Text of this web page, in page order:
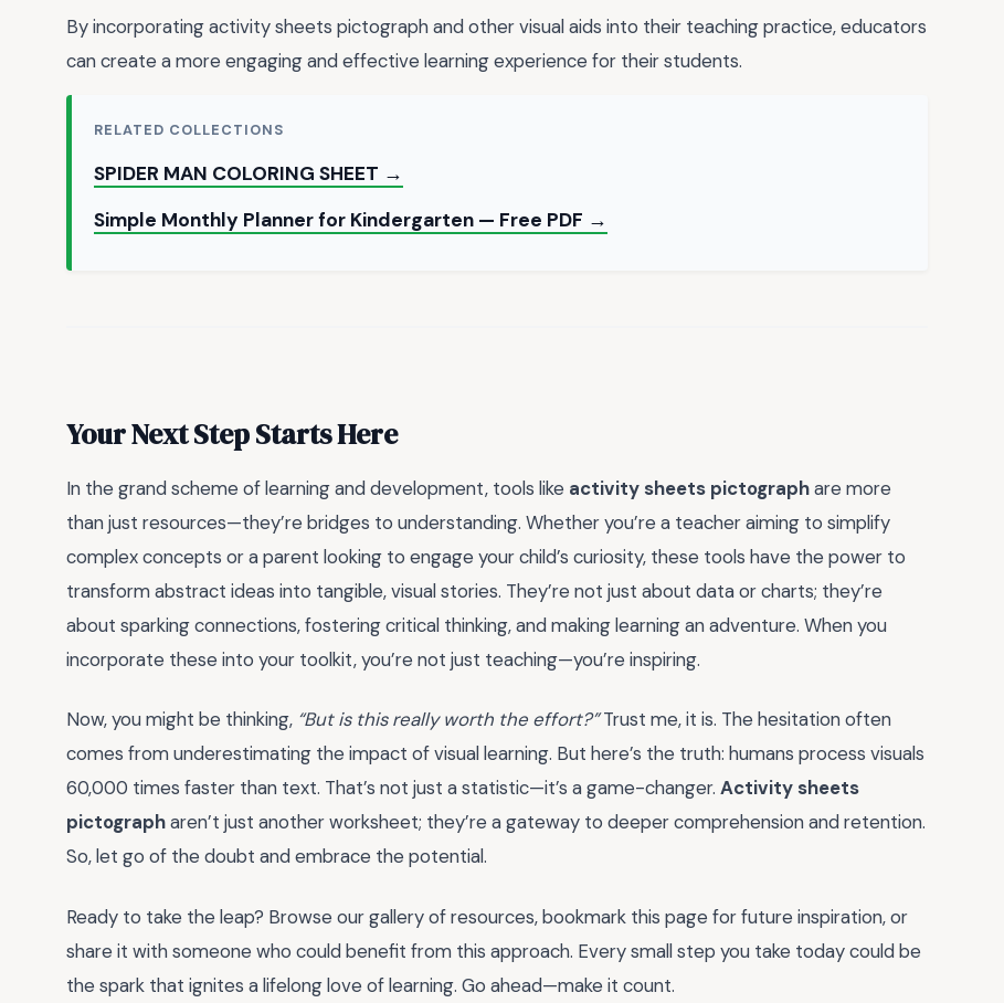
By incorporating activity sheets pictograph and other visual aids into their teaching practice, educators
can create a more engaging and effective learning experience for their students.
RELATED COLLECTIONS
SPIDER MAN COLORING SHEET →
Simple Monthly Planner for Kindergarten — Free PDF →
Your Next Step Starts Here
In the grand scheme of learning and development, tools like activity sheets pictographare more
than just resources—they’re bridges to understanding. Whether you’re a teacher aiming to simplify
complex concepts or a parent looking to engage your child’s curiosity, these tools have the power to
transform abstract ideas into tangible, visual stories. They’re not just about data or charts; they’re
about sparking connections, fostering critical thinking, and making learning an adventure. When you
incorporate these into your toolkit, you’re not just teaching—you’re inspiring.
Now, you might be thinking, “But is this really worth the effort?”Trust me, it is. The hesitation often
comes from underestimating the impact of visual learning. But here’s the truth: humans process visuals
60,000 times faster than text. That’s not just a statistic—it’s a game-changer. Activity sheets
pictographaren’t just another worksheet; they’re a gateway to deeper comprehension and retention.
So, let go of the doubt and embrace the potential.
Ready to take the leap? Browse our gallery of resources, bookmark this page for future inspiration, or
share it with someone who could benefit from this approach. Every small step you take today could be
the spark that ignites a lifelong love of learning. Go ahead—make it count.